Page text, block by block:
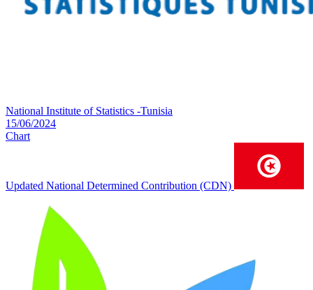
National Institute of Statistics -Tunisia
15/06/2024
Chart
Updated National Determined Contribution (CDN)